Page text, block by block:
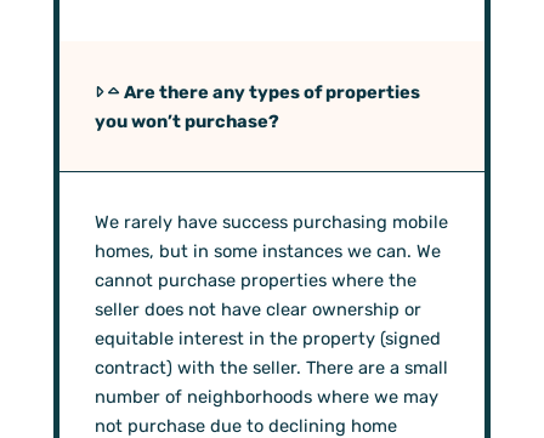
Are there any types of properties
you won’t purchase?
We rarely have success purchasing mobile
homes, but in some instances we can. We
cannot purchase properties where the
seller does not have clear ownership or
equitable interest in the property (signed
contract) with the seller. There are a small
number of neighborhoods where we may
not purchase due to declining home